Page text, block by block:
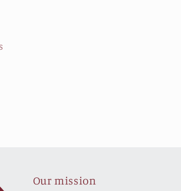
Our mission